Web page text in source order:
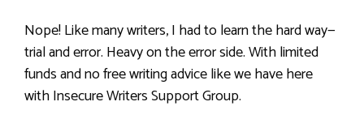
Nope! Like many writers, I had to learn the hard way—
trial and error. Heavy on the error side. With limited
funds and no free writing advice like we have here
with Insecure Writers Support Group.